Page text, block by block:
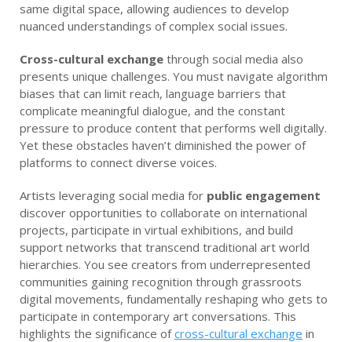
same digital space, allowing audiences to develop
nuanced understandings of complex social issues.
Cross-cultural exchange through social media also
presents unique challenges. You must navigate algorithm
biases that can limit reach, language barriers that
complicate meaningful dialogue, and the constant
pressure to produce content that performs well digitally.
Yet these obstacles haven’t diminished the power of
platforms to connect diverse voices.
Artists leveraging social media for public engagement
discover opportunities to collaborate on international
projects, participate in virtual exhibitions, and build
support networks that transcend traditional art world
hierarchies. You see creators from underrepresented
communities gaining recognition through grassroots
digital movements, fundamentally reshaping who gets to
participate in contemporary art conversations. This
highlights the significance ofcross-cultural exchange in